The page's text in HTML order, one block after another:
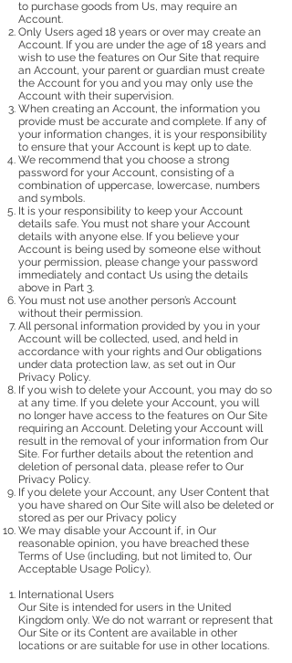
to purchase goods from Us, may require an
Account.
Only Users aged 18 years or over may create an
Account. If you are under the age of 18 years and
wish to use the features on Our Site that require
an Account, your parent or guardian must create
the Account for you and you may only use the
Account with their supervision.
When creating an Account, the information you
provide must be accurate and complete. If any of
your information changes, it is your responsibility
to ensure that your Account is kept up to date.
We recommend that you choose a strong
password for your Account, consisting of a
combination of uppercase, lowercase, numbers
and symbols.
It is your responsibility to keep your Account
details safe. You must not share your Account
details with anyone else. If you believe your
Account is being used by someone else without
your permission, please change your password
immediately and contact Us using the details
above in Part 3.
You must not use another person’s Account
without their permission.
All personal information provided by you in your
Account will be collected, used, and held in
accordance with your rights and Our obligations
under data protection law, as set out in Our
Privacy Policy.
If you wish to delete your Account, you may do so
at any time. If you delete your Account, you will
no longer have access to the features on Our Site
requiring an Account. Deleting your Account will
result in the removal of your information from Our
Site. For further details about the retention and
deletion of personal data, please refer to Our
Privacy Policy.
If you delete your Account, any User Content that
you have shared on Our Site will also be deleted or
stored as per our Privacy policy
We may disable your Account if, in Our
reasonable opinion, you have breached these
Terms of Use (including, but not limited to, Our
Acceptable Usage Policy).
International Users
Our Site is intended for users in the United
Kingdom only. We do not warrant or represent that
Our Site or its Content are available in other
locations or are suitable for use in other locations.